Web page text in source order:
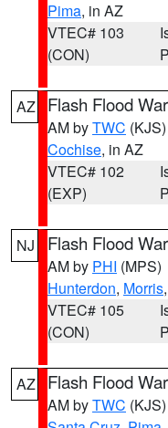
Pima, in AZ
VTEC# 103
(CON)
AZ Flash Flood
AM byTWC (KJS)
Cochise, in AZ
VTEC# 102
(EXP)
NJ Flash Flood
AM by PHI (MPS)
Hunterdon, Morris,
VTEC# 105
(CON)
AZ Flash Flood
AM byTWC (KJS)